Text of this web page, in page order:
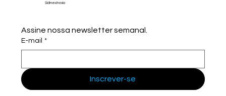
Sidmex Inovia
Assine nossa newsletter semanal.
E-mail *
Inscrever-se